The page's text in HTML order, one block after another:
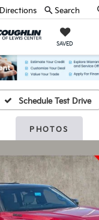
SAVED
Directions Search
Schedule Test Drive
PHOTOS